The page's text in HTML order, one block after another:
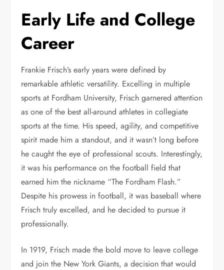
Early Life and College
Career
Frankie Frisch’s early years were defined by
remarkable athletic versatility. Excelling in multiple
sports at Fordham University, Frisch garnered attention
as one of the best all-around athletes in collegiate
sports at the time. His speed, agility, and competitive
spirit made him a standout, and it wasn’t long before
he caught the eye of professional scouts. Interestingly,
it was his performance on the football field that
earned him the nickname “The Fordham Flash.”
Despite his prowess in football, it was baseball where
Frisch truly excelled, and he decided to pursue it
professionally.
In 1919, Frisch made the bold move to leave college
and join the New York Giants, a decision that would